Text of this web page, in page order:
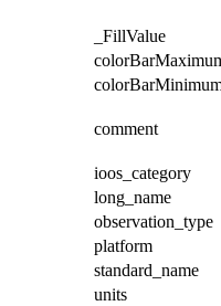
_FillValue
comment
ioos_category
long_name
observation_type
platform
standard_name
units